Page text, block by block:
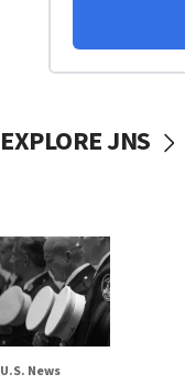
EXPLORE JNS
U.S. News